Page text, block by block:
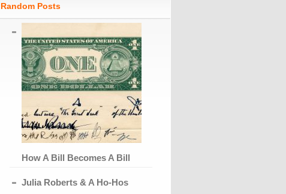
Random Posts
How A Bill Becomes A Bill
Julia Roberts & A Ho-Hos